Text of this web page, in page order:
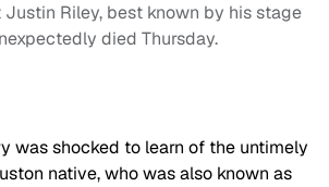
Riley, best known by his stage
died Thursday.
was shocked to learn of the untimely
native, who was also known as